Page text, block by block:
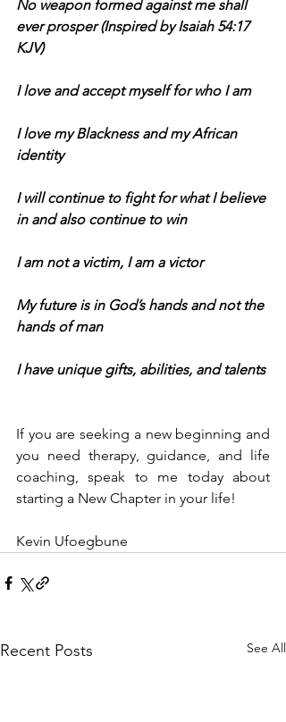
No weapon formed against me shall
ever prosper (Inspired by Isaiah 54:17
KJV)
I love and accept myself for who I am
I love my Blackness and my African
identity
I will continue to fight for what I believe
in and also continue to win
I am not a victim, I am a victor
My future is in God’s hands and not the
hands of man
I have unique gifts, abilities, and talents
If you are seeking a new beginning and
you need therapy, guidance, and life
coaching, speak to me today about
starting a New Chapter in your life!
Kevin Ufoegbune
Recent Posts See All